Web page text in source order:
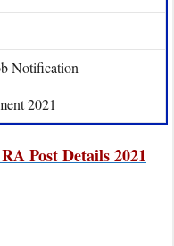
Notification
2021
Post Details 2021